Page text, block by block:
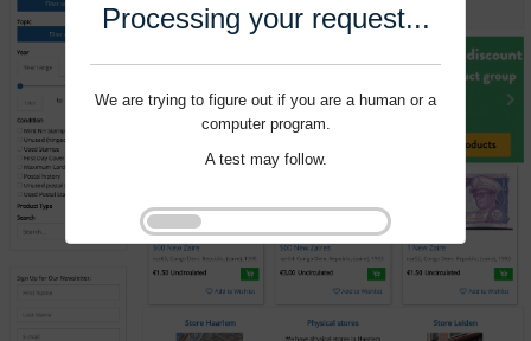
Processing your request...
We are trying to figure out if you are a human or a
computer program.
A test may follow.